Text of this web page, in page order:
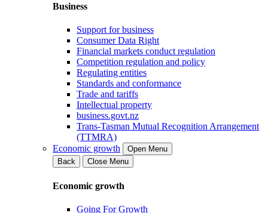
Business
Support for business
Consumer Data Right
Financial markets conduct regulation
Competition regulation and policy
Regulating entities
Standards and conformance
Trade and tariffs
Intellectual property
business.govt.nz
Trans-Tasman Mutual Recognition Arrangement
(TTMRA)
Economic growth
Open Menu
Back
Close Menu
Economic growth
Going For Growth